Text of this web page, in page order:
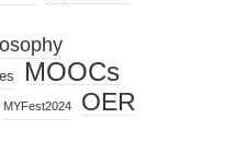
MOOCs
MYFest2024 OER